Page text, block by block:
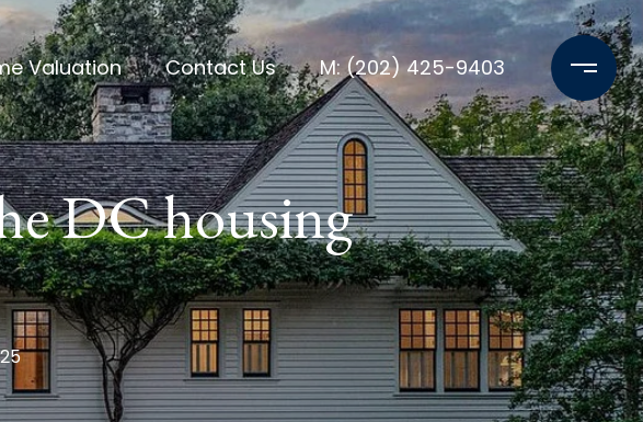
Valuation Contact Us M: (202) 425-9403
DC housing